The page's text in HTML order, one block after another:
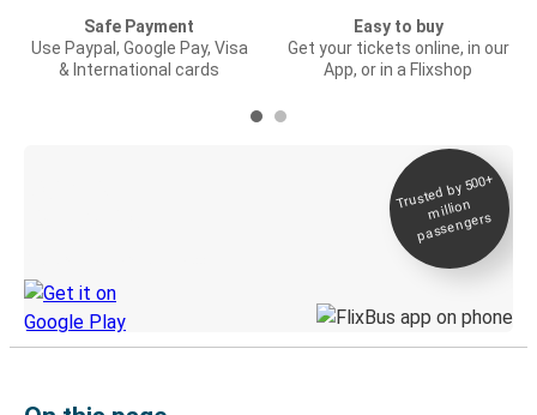
Safe Payment
Use Paypal, Google Pay, Visa
& International cards
Easy to buy
Get your tickets online, in our
App, or in a Flixshop
Trusted by 500+
million
passengers